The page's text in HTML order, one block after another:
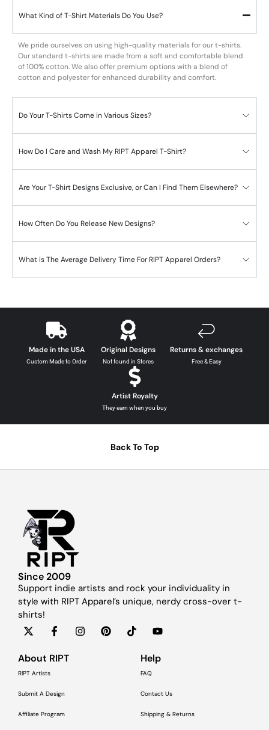
What Kind of T-Shirt Materials Do You Use?
We pride ourselves on using high-quality materials for our t-shirts.
Our standard t-shirts are made from a soft and comfortable blend
of 100% cotton. We also offer premium options with a blend of
cotton and polyester for enhanced durability and comfort.
Do Your T-Shirts Come in Various Sizes?
How Do I Care and Wash My RIPT Apparel T-Shirt?
Are Your T-Shirt Designs Exclusive, or Can I Find Them Elsewhere?
How Often Do You Release New Designs?
What is The Average Delivery Time For RIPT Apparel Orders?
Made in the USA
Custom Made to Order
Original Designs
Not found in Stores
Returns & exchanges
Free & Easy
Artist Royalty
They earn when you buy
Back To Top
Since 2009
Support indie artists and rock your individuality in
style with RIPT Apparel’s unique, nerdy cross-over t-
shirts!
About RIPT
RIPT Artists
Submit A Design
Affiliate Program
Help
FAQ
Contact Us
Shipping & Returns